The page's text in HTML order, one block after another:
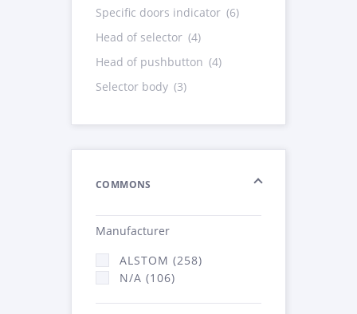
Specific doors indicator (6)
Head of selector (4)
Head of pushbutton (4)
Selector body (3)
COMMONS
Manufacturer
ALSTOM (258)
N/A (106)